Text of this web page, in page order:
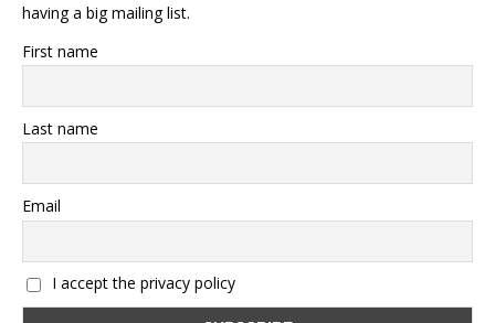
having a big mailing list.
First name
Last name
Email
I accept the privacy policy